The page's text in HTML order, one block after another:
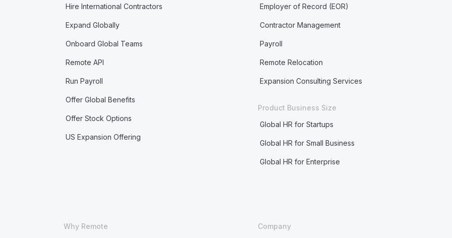
Hire International Contractors
Expand Globally
Onboard Global Teams
Remote API
Run Payroll
Offer Global Benefits
Offer Stock Options
US Expansion Offering
Employer of Record (EOR)
Contractor Management
Payroll
Remote Relocation
Expansion Consulting Services
Product Business Size
Global HR for Startups
Global HR for Small Business
Global HR for Enterprise
Why Remote
Company